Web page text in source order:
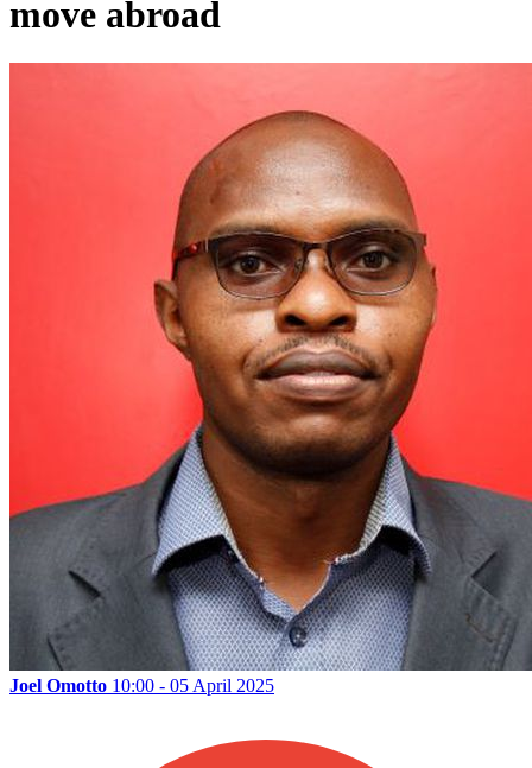
move abroad
Joel Omotto 10:00 - 05 April 2025